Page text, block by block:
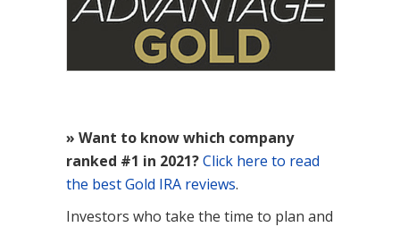
» Want to know which company
ranked #1 in 2021?Click here to read
the best Gold IRA reviews.
Investors who take the time to plan and